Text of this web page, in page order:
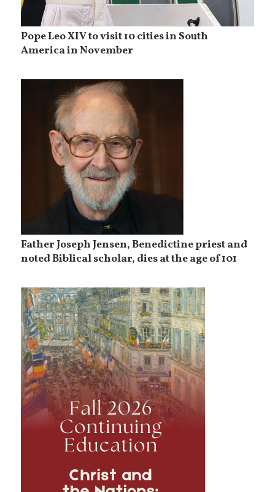
Pope Leo XIV to visit 10 cities in South
America in November
Father Joseph Jensen, Benedictine priest and
noted Biblical scholar, dies at the age of 101